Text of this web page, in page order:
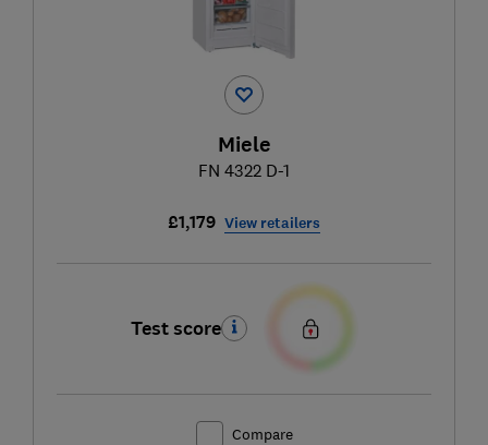
Miele
FN 4322 D-1
£1,179 View retailers
Test score
Compare